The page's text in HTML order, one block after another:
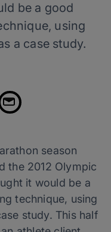
be a good
using
a case study.
season
the 2012 Olympic
it would be a
technique, using
study. This half